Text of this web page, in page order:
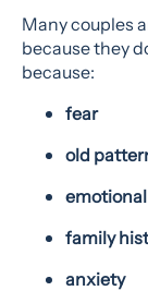
Many couples
because they
because:
fear
old
family
anxiety